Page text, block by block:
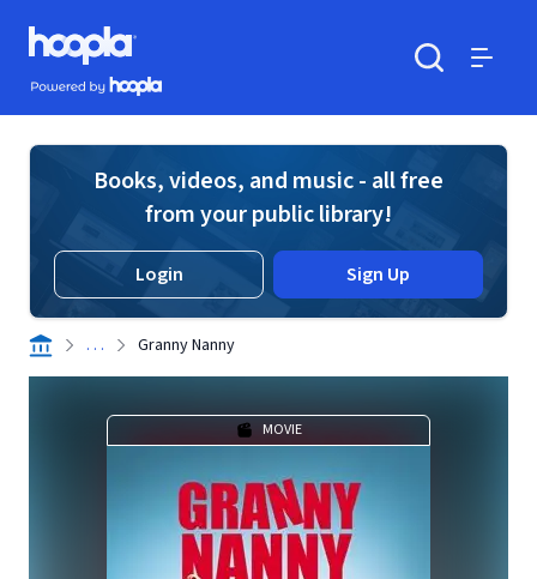
Skip to main content
Hoopla logo
Powered by Hoopla
Books, videos, and music - all free
from your public library!
Login Sign Up
. . . Granny Nanny
MOVIE